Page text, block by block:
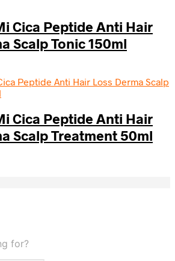
Cica Peptide Anti Hair
Scalp Tonic 150ml
Cica Peptide Anti Hair
Scalp Treatment 50ml
for?